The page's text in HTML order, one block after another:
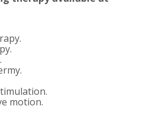
motion.